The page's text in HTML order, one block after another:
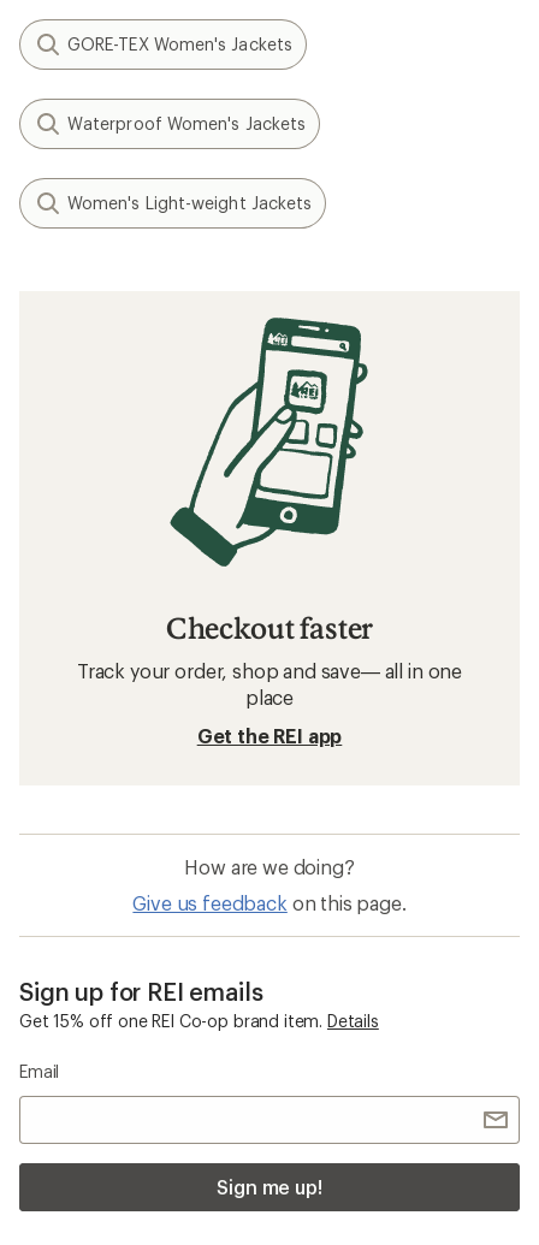
GORE-TEX Women's Jackets
Waterproof Women's Jackets
Women's Light-weight Jackets
Checkout faster
Track your order, shop and save— all in one
place
Get the REI app
How are we doing?
Give us feedback on this page.
Sign up for REI emails
Get 15% off one REI Co-op brand item. Details
Email
Sign me up!